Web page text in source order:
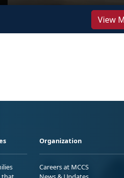
View
Organization
Careers at MCCS